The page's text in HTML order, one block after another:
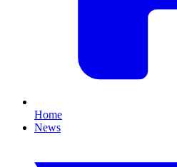
Home
News